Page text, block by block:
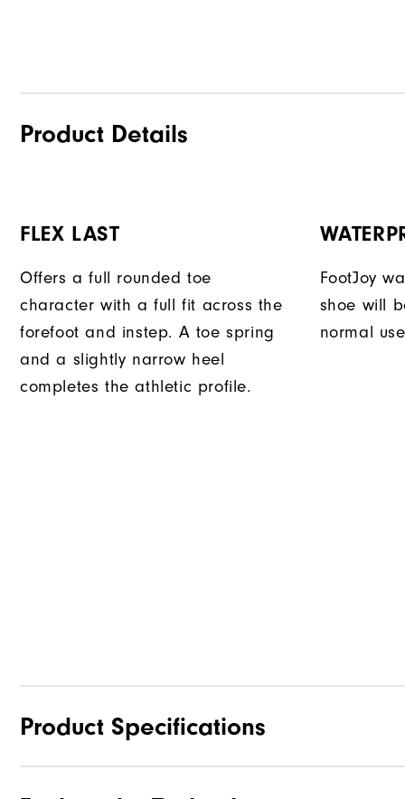
Product Details
FLEX LAST
Offers a full rounded toe
character with a full fit across the
forefoot and instep. A toe spring
and a slightly narrow heel
completes the athletic profile.
FootJoy
shoe will
normal
Product Specifications